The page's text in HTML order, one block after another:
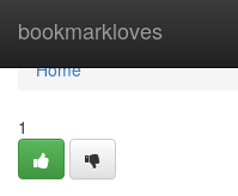
bookmarkloves
Home
Home
1